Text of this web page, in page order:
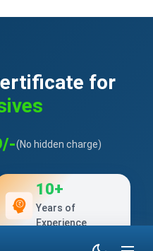
for
(No hidden charge)
10+
Years of
Experience